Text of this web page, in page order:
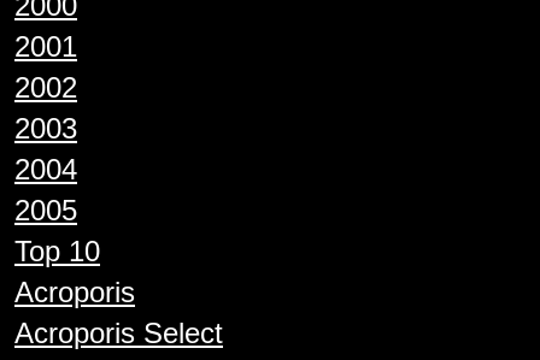
2001
2002
2003
2004
2005
Top 10
Acroporis
Acroporis Select